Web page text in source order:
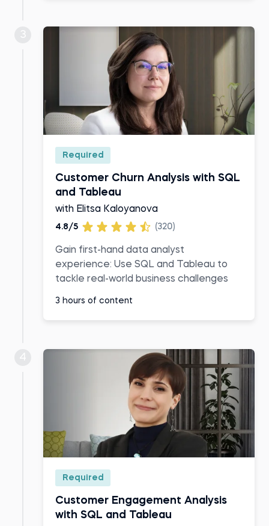
Required
Customer Churn Analysis with SQL
and Tableau
with Elitsa Kaloyanova
4.8/5 (320)
Gain first-hand data analyst
experience: Use SQL and Tableau to
tackle real-world business challenges
3 hours of content
3
Required
Customer Engagement Analysis
with SQL and Tableau
4